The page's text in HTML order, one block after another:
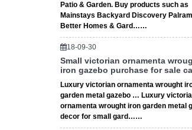
Patio & Garden. Buy products such as
Mainstays Backyard Discovery Palram
Better Homes & Gard……
18-09-30
Small victorian ornamenta
iron gazebo purchase for sale
Luxury victorian ornamenta wrought
garden metal gazebo … Luxury
ornamenta wrought iron garden metal
decor for small gard……